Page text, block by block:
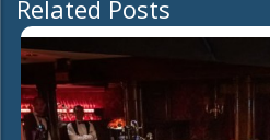
Related Posts